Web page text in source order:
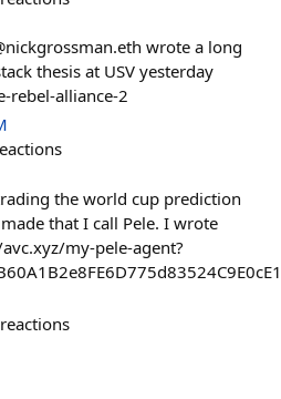
wrote a long
thesis at USV yesterday
rebel-alliance-2
the world cup prediction
that I call Pele. I wrote
my-pele-agent?
reactions